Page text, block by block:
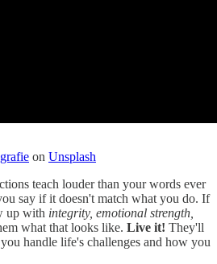
on Unsplash
teach louder than your words ever
say if it doesn't match what you do. If
up with integrity, emotional strength,
what that looks like. Live it! They'll
handle life's challenges and how you